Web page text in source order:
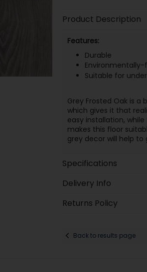
Product Description
Features:
Durable
Environmentally-
Suitable for
Grey Frosted Oak is a
which gives it that
easy installation,
makes this floor
grey decor will help to
Specifications
Delivery Info
Returns Policy
Back to results page